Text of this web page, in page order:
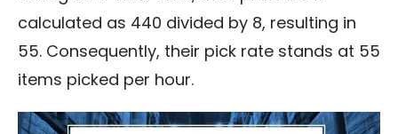
calculated as 440 divided by 8, resulting in
55. Consequently, their pick rate stands at 55
items picked per hour.